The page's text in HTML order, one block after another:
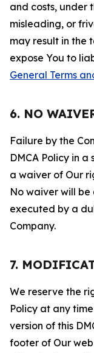
and costs, under
misleading, or
may result in the
expose You to
General Terms
6. NO
Failure by the
DMCA Policy in
a waiver of Our
No waiver will
executed by a
Company.
7.
We reserve the
Policy at any
version of this
footer of Our